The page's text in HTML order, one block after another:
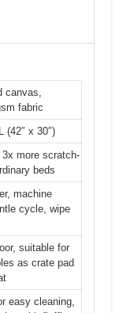
canvas,
fabric
(42″ x 30″)
more scratch-
beds
machine
cycle, wipe
suitable for
as crate pad
easy cleaning,